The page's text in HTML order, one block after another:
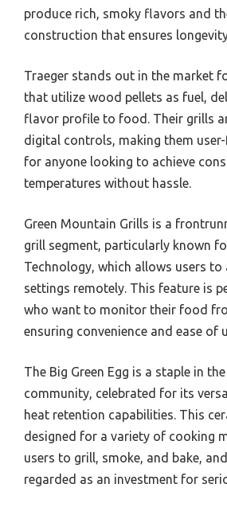
produce rich, smoky flavors and
construction that ensures
Traeger stands out in the market
that utilize wood pellets as fuel,
flavor profile to food. Their grills
digital controls, making them
for anyone looking to achieve
temperatures without hassle.
Green Mountain Grills is a
grill segment, particularly known
Technology, which allows users
settings remotely. This feature is
who want to monitor their food
ensuring convenience and ease of
The Big Green Egg is a staple in
community, celebrated for its
heat retention capabilities. This
designed for a variety of cooking
users to grill, smoke, and bake,
regarded as an investment for